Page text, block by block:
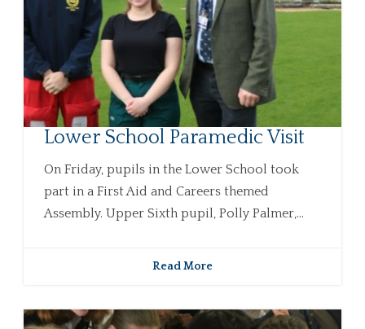
Lower School Paramedic Visit
On Friday, pupils in the Lower School took
part in a First Aid and Careers themed
Assembly. Upper Sixth pupil, Polly Palmer,...
Read More